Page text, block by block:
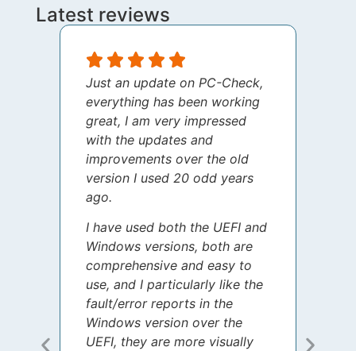
Latest reviews
Just an update on PC-Check,
everything has been working
great, I am very impressed
with the updates and
improvements over the old
version I used 20 odd years
ago.
I have used both the UEFI and
Windows versions, both are
comprehensive and easy to
use, and I particularly like the
fault/error reports in the
Windows version over the
UEFI, they are more visually